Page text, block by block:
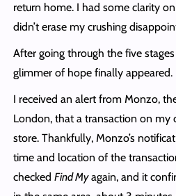
return home. I had some clarity
didn’t erase my crushing
After going through the five
glimmer of hope finally appeared.
I received an alert from Monzo,
London, that a transaction on my
store. Thankfully, Monzo’s
time and location of the
checked Find Myagain, and it